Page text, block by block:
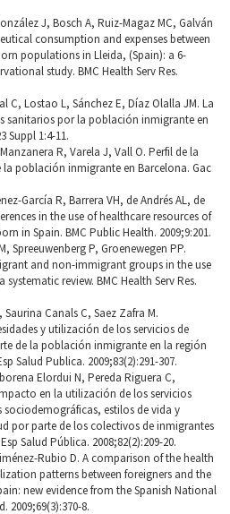
J, Bosch A, Ruiz-Magaz MC, Galván
consumption and expenses between
populations in Lleida, (Spain): a 6-
study. BMC Health Serv Res.
C, Lostao L, Sánchez E, Díaz Olalla JM. La
sanitarios por la población inmigrante en
Suppl 1:4-11.
R, Varela J, Vall O. Perfil de la
población inmigrante en Barcelona. Gac
García R, Barrera VH, de Andrés AL, de
in the use of healthcare resources of
in Spain. BMC Public Health. 2009;9:201.
Spreeuwenberg P, Groenewegen PP.
and non-immigrant groups in the use
review. BMC Health Serv Res.
Canals C, Saez Zafra M.
y utilización de los servicios de
de la población inmigrante en la región
Salud Publica. 2009;83(2):291-307.
Elordui N, Pereda Riguera C,
en la utilización de los servicios
sociodemográficas, estilos de vida y
por parte de los colectivos de inmigrantes
Salud Pública. 2008;82(2):209-20.
Rubio D. A comparison of the health
patterns between foreigners and the
new evidence from the Spanish National
2009;69(3):370-8.